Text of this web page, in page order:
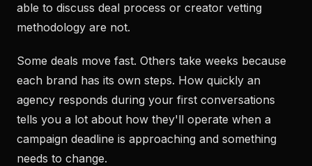
able to discuss deal process or creator vetting
methodology are not.
Some deals move fast. Others take weeks because
each brand has its own steps. How quickly an
agency responds during your first conversations
tells you a lot about how they'll operate when a
campaign deadline is approaching and something
needs to change.